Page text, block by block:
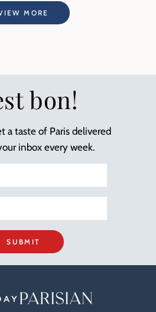
MORE
bon!
a taste of Paris delivered
inbox every week.
SUBMIT